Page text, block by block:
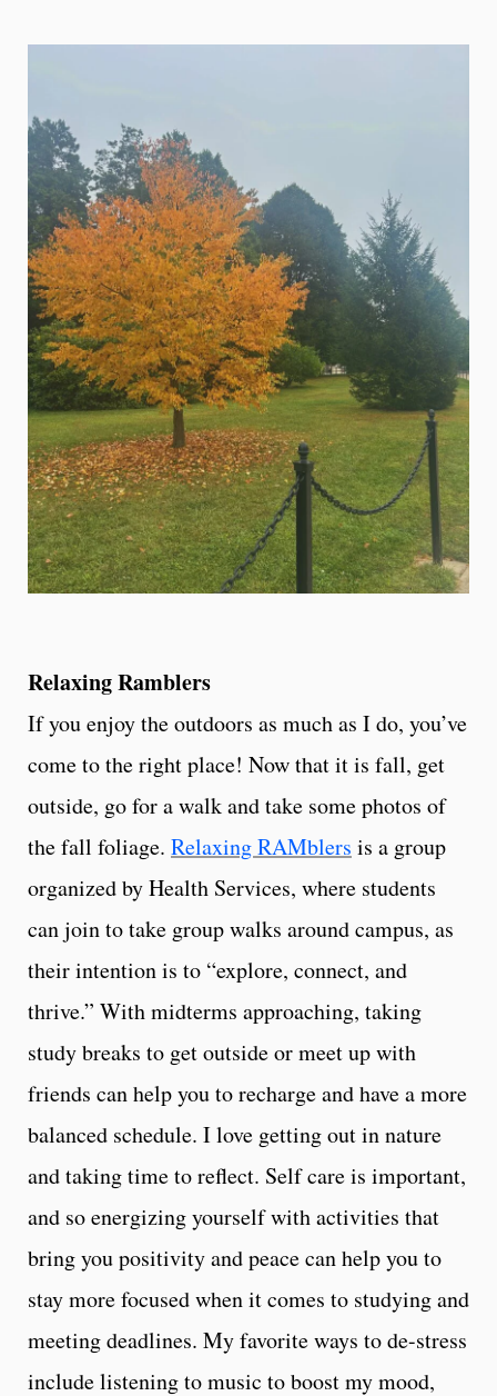
Relaxing Ramblers
If you enjoy the outdoors as much as I do, you’ve
come to the right place! Now that it is fall, get
outside, go for a walk and take some photos of
the fall foliage. Relaxing RAMblers is a group
organized by Health Services, where students
can join to take group walks around campus, as
their intention is to “explore, connect, and
thrive.” With midterms approaching, taking
study breaks to get outside or meet up with
friends can help you to recharge and have a more
balanced schedule. I love getting out in nature
and taking time to reflect. Self care is important,
and so energizing yourself with activities that
bring you positivity and peace can help you to
stay more focused when it comes to studying and
meeting deadlines. My favorite ways to de-stress
include listening to music to boost my mood,